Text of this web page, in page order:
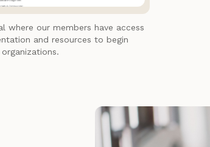
where our members have access
and resources to begin